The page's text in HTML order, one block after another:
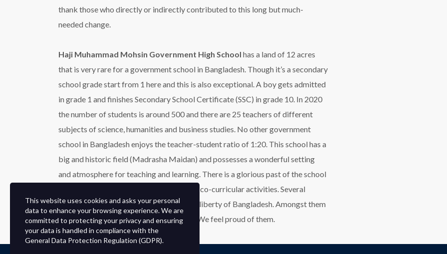
thank those who directly or indirectly contributed to this long but much-
needed change.
Haji Muhammad Mohsin Government High School has a land of 12 acres
that is very rare for a government school in Bangladesh. Though it’s a secondary
school grade start from 1 here and this is also exceptional. A boy gets admitted
in grade 1 and finishes Secondary School Certificate (SSC) in grade 10. In 2020
the number of students is around 500 and there are 25 teachers of different
subjects of science, humanities and business studies. No other government
school in Bangladesh enjoys the teacher-student ratio of 1:20. This school has a
big and historic field (Madrasha Maidan) and possesses a wonderful setting
and atmosphere for teaching and learning. There is a glorious past of the school
in the field of education, sports, and other co-curricular activities. Several
students also sacrificed their lives for the liberty of Bangladesh. Amongst them
are Nurul Islam Khoka and Abdus Sattar. We feel proud of them.
This website uses cookies and asks your personal
data to enhance your browsing experience. We are
committed to protecting your privacy and ensuring
your data is handled in compliance with the
General Data Protection Regulation (GDPR).